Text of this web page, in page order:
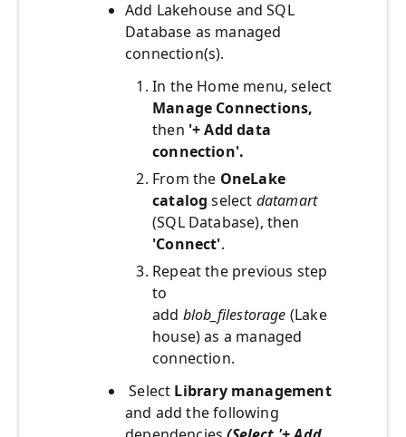
Add Lakehouse and SQL
Database as managed
connection(s).
In the Home menu, select
Manage Connections,
then '+ Add data
connection'.
From the OneLake
catalog select datamart
(SQL Database), then
'Connect'.
Repeat the previous step
to
add blob_filestorage (Lake
house) as a managed
connection.
Select Library management
and add the following